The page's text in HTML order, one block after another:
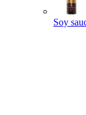
Soy